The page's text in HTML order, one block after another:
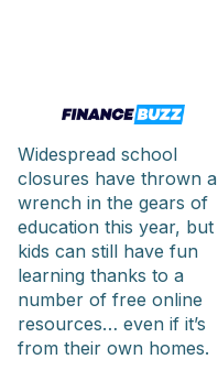
Widespread school
closures have thrown a
wrench in the gears of
education this year, but
kids can still have fun
learning thanks to a
number of free online
resources… even if it’s
from their own homes.